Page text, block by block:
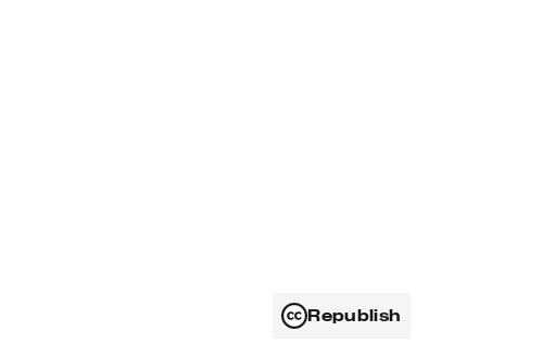
Republish